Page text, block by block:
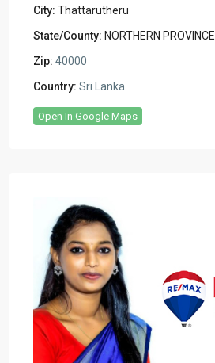
City: Thattarutheru
State/County: NORTHERN PROVINCE
Zip: 40000
Country: Sri Lanka
Open In Google Maps